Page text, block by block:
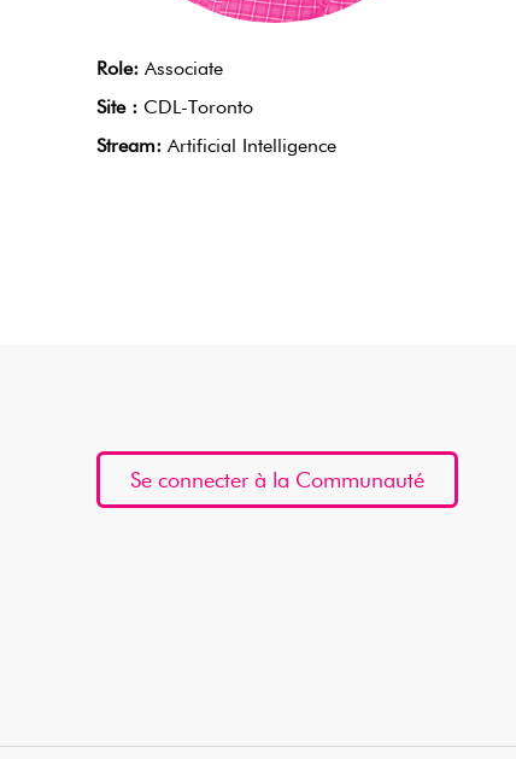
Role: Associate
Site : CDL-Toronto
Stream: Artificial Intelligence
Se connecter à la Communauté